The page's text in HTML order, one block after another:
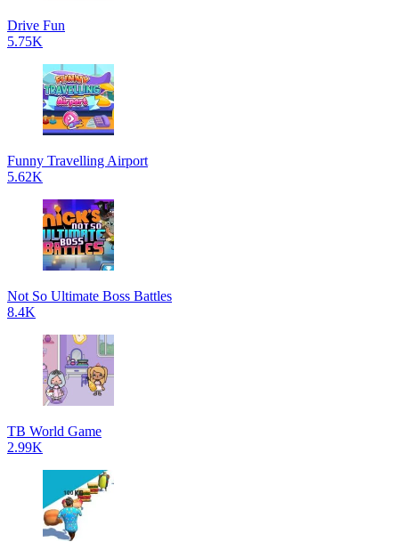
Drive Fun
5.75K
Funny Travelling Airport
5.62K
Not So Ultimate Boss Battles
8.4K
TB World Game
2.99K